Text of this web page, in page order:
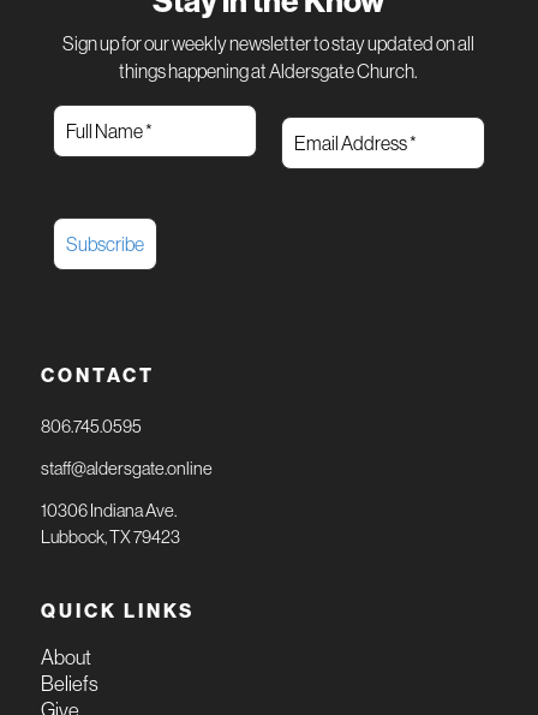
Sign up for our weekly newsletter to stay updated on all
things happening at Aldersgate Church.
CONTACT
806.745.0595
staff@aldersgate.online
10306 Indiana Ave.
Lubbock, TX 79423
QUICK LINKS
About
Beliefs